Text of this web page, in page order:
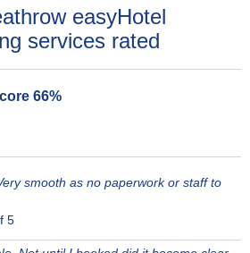
easyHotel
services rated
66%
smooth as no paperwork or staff to
5